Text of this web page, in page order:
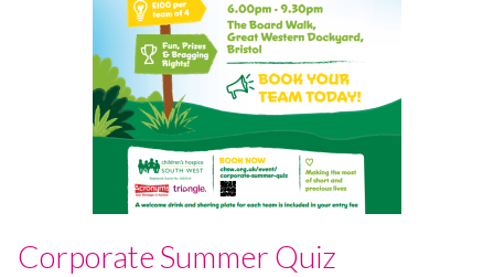
Corporate Summer Quiz